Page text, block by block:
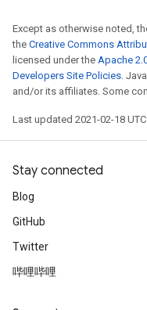
Except as otherwise noted,
the Creative Commons
licensed under the Apache
Developers Site Policies.
and/or its affiliates. Some
Last updated 2021-02-18
Stay connected
Blog
GitHub
Twitter
哔哩哔哩